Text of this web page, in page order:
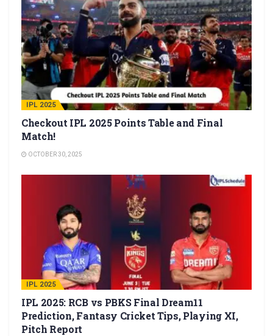
IPL 2025
Checkout IPL 2025 Points Table and Final
Match!
OCTOBER 30, 2025
IPL 2025
IPL 2025: RCB vs PBKS Final Dream11
Prediction, Fantasy Cricket Tips, Playing XI,
Pitch Report